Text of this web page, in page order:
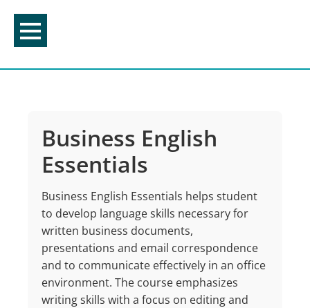
content
Business English
Essentials
Business English Essentials helps student
to develop language skills necessary for
written business documents,
presentations and email correspondence
and to communicate effectively in an office
environment. The course emphasizes
writing skills with a focus on editing and